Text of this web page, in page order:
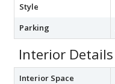
Style
Parking
Interior Details
Interior Space